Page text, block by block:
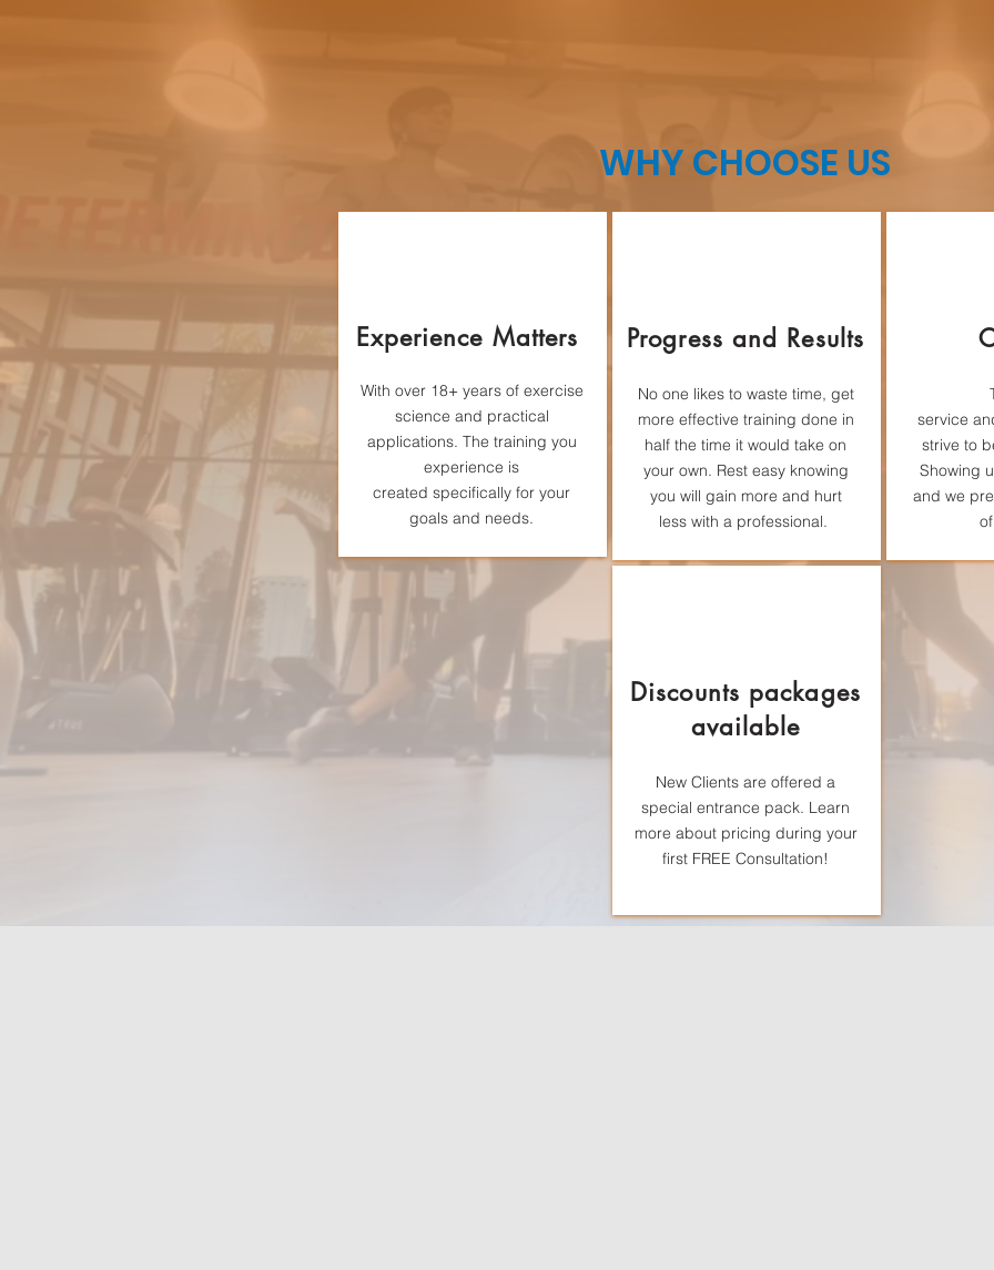
WHY CHOOSE US
Experience Matters
With over 18+ years of exercise
science and practical
applications. The training you
experience is
created specifically for your
goals and needs.
Progress and Results
No one likes to waste time, get
more effective training done in
half the time it would take on
your own. Rest easy knowing
you will gain more and hurt
less with a professional.
service
strive to
Showing
and we
Discounts packages
available
New Clients are offered a
special entrance pack. Learn
more about pricing during your
first FREE Consultation!